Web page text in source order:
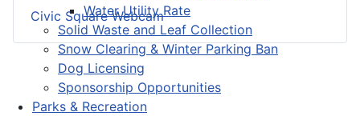
Water Utility Rate
Solid Waste and Leaf Collection
Snow Clearing & Winter Parking Ban
Dog Licensing
Sponsorship Opportunities
Parks & Recreation
Civic Square Webcam